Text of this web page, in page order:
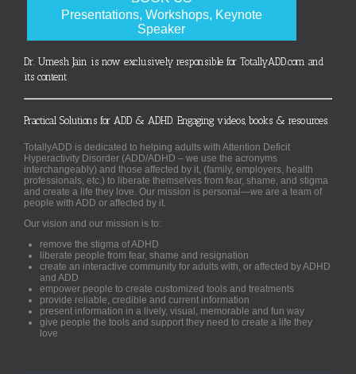
Presentations, Workshops, Keynote
Speaker
Dr. Umesh Jain is now exclusively responsible for TotallyADD.com and
its content
Practical Solutions for ADD & ADHD. Engaging videos, books & resources.
TotallyADD is dedicated to helping adults with Attention Deficit
Hyperactivity Disorder (ADD/ADHD – we use the acronyms
interchangeably) and those affected by it, (family, employers, health
professionals, etc.) to liberate themselves from fear, shame, and stigma
and create a life they love. Our mission is personal—we are a team of
people with ADD or affected by it.
Our vision and our mission is to:
remove the stigma of ADHD
liberate people from fear, shame and resignation
create an interactive community for adults with, or affected by ADHD
and ADD
empower people to create customized tools and treatments
provide reliable, credible and current information
present information in a lively, visual, memorable and fun way
give people the tools and support they need to create a life they
love